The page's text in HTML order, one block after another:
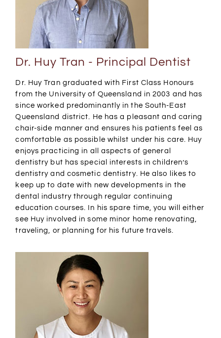
Dr. Huy Tran - Principal Dentist
Dr. Huy Tran graduated with First Class Honours
from the University of Queensland in 2003 and has
since worked predominantly in the South-East
Queensland district. He has a pleasant and caring
chair-side manner and ensures his patients feel as
comfortable as possible whilst under his care. Huy
enjoys practicing in all aspects of general
dentistry but has special interests in children’s
dentistry and cosmetic dentistry. He also likes to
keep up to date with new developments in the
dental industry through regular continuing
education courses. In his spare time, you will either
see Huy involved in some minor home renovating,
traveling, or planning for his future travels.